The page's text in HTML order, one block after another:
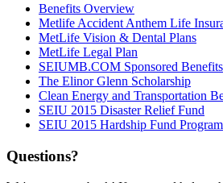
Benefits Overview
Metlife Accident Anthem Life
MetLife Vision & Dental Plans
MetLife Legal Plan
SEIUMB.COM Sponsored Benefits
The Elinor Glenn Scholarship
Clean Energy and Transportation
SEIU 2015 Disaster Relief Fund
SEIU 2015 Hardship Fund Program
Questions?